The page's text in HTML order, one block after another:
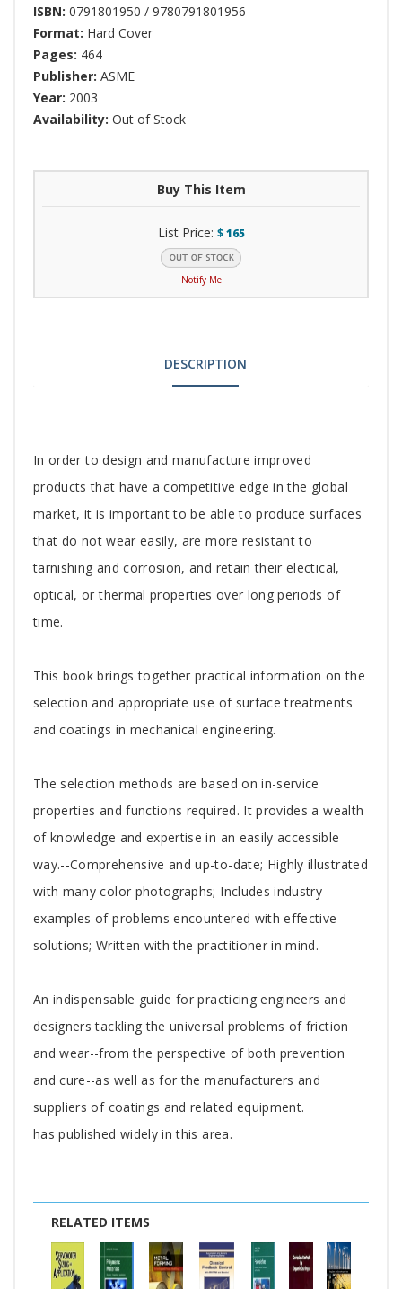
ISBN: 0791801950 / 9780791801956
Format: Hard Cover
Pages: 464
Publisher: ASME
Year: 2003
Availability: Out of Stock
Buy This Item
List Price: $165
Notify Me
DESCRIPTION
Tab
Article
In order to design and manufacture improved
products that have a competitive edge in the global
market, it is important to be able to produce surfaces
that do not wear easily, are more resistant to
tarnishing and corrosion, and retain their electical,
optical, or thermal properties over long periods of
time.
This book brings together practical information on the
selection and appropriate use of surface treatments
and coatings in mechanical engineering.
The selection methods are based on in-service
properties and functions required. It provides a wealth
of knowledge and expertise in an easily accessible
way.--Comprehensive and up-to-date; Highly illustrated
with many color photographs; Includes industry
examples of problems encountered with effective
solutions; Written with the practitioner in mind.
An indispensable guide for practicing engineers and
designers tackling the universal problems of friction
and wear--from the perspective of both prevention
and cure--as well as for the manufacturers and
suppliers of coatings and related equipment.
has published widely in this area.
RELATED ITEMS